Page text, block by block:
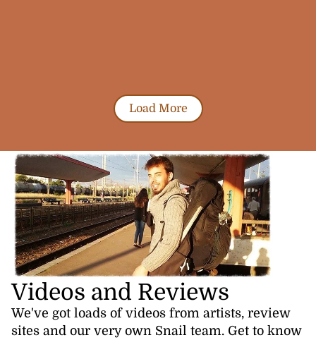
Load More
Videos and Reviews
We've got loads of videos from artists, review
sites and our very own Snail team. Get to know